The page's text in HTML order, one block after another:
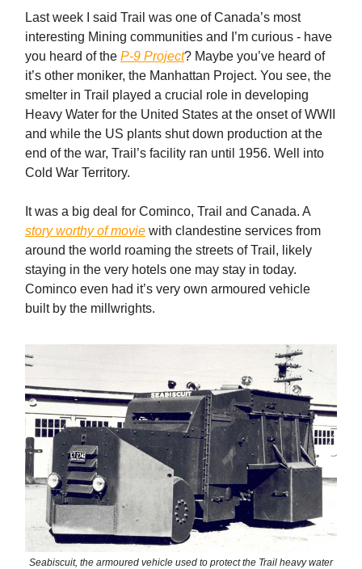
Last week I said Trail was one of Canada’s most
interesting Mining communities and I’m curious - have
you heard of the P-9 Project? Maybe you’ve heard of
it’s other moniker, the Manhattan Project. You see, the
smelter in Trail played a crucial role in developing
Heavy Water for the United States at the onset of WWII
and while the US plants shut down production at the
end of the war, Trail’s facility ran until 1956. Well into
Cold War Territory.
It was a big deal for Cominco, Trail and Canada. A
story worthy of movie with clandestine services from
around the world roaming the streets of Trail, likely
staying in the very hotels one may stay in today.
Cominco even had it’s very own armoured vehicle
built by the millwrights.
Seabiscuit, the armoured vehicle used to protect the Trail heavy water